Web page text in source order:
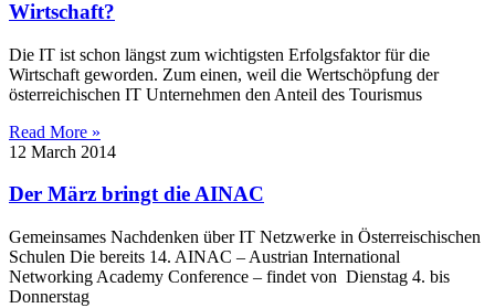
Wirtschaft?
Die IT ist schon längst zum wichtigsten Erfolgsfaktor für die
Wirtschaft geworden. Zum einen, weil die Wertschöpfung der
österreichischen IT Unternehmen den Anteil des Tourismus
Read More »
12 March 2014
Der März bringt die AINAC
Gemeinsames Nachdenken über IT Netzwerke in Österreischischen
Schulen Die bereits 14. AINAC – Austrian International
Networking Academy Conference – findet von Dienstag 4. bis
Donnerstag